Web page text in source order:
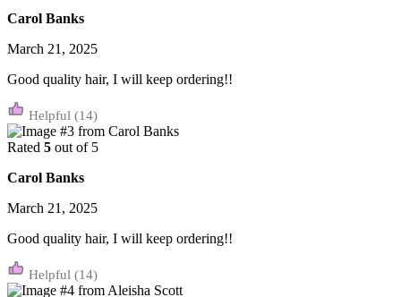
Carol Banks
March 21, 2025
Good quality hair, I will keep ordering!!
(14)
Rated 5 out of 5
Carol Banks
March 21, 2025
Good quality hair, I will keep ordering!!
(14)